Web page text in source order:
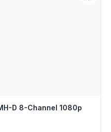
D 8-Channel 1080p